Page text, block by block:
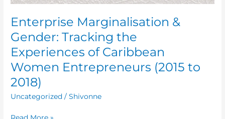
Enterprise Marginalisation &
Gender: Tracking the
Experiences of Caribbean
Women Entrepreneurs (2015 to
2018)
Uncategorized /Shivonne